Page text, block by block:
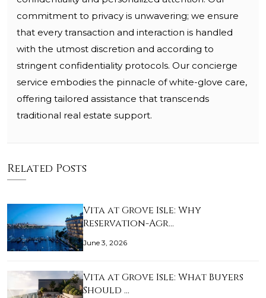
commitment to privacy is unwavering; we ensure
that every transaction and interaction is handled
with the utmost discretion and according to
stringent confidentiality protocols. Our concierge
service embodies the pinnacle of white-glove care,
offering tailored assistance that transcends
traditional real estate support.
Related Posts
Vita at Grove Isle: Why
Reservation-Agr…
June 3, 2026
Vita at Grove Isle: What Buyers
Should …